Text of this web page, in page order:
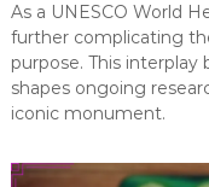
As a UNESCO World
further complicating
purpose. This
shapes ongoing
iconic monument.